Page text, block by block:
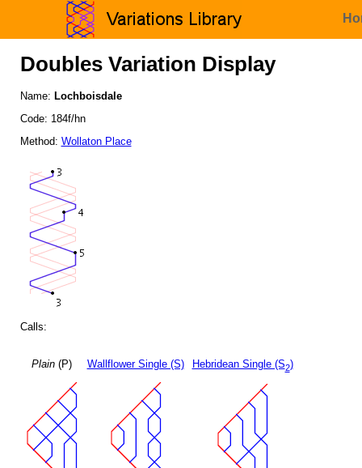
Doubles Variation Display
Name: Lochboisdale
Code: 184f/hn
Method: Wollaton Place
Calls:
Plain(P) Wallflower Single (S) Hebridean Single (S2)